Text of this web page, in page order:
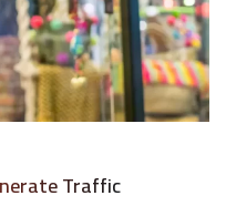
Traffic